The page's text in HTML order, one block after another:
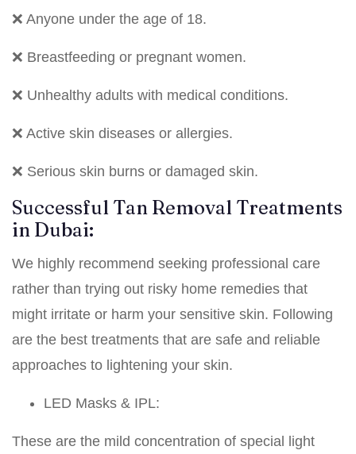
❌ Anyone under the age of 18.
❌ Breastfeeding or pregnant women.
❌ Unhealthy adults with medical conditions.
❌ Active skin diseases or allergies.
❌ Serious skin burns or damaged skin.
Successful Tan Removal Treatments
in Dubai:
We highly recommend seeking professional care
rather than trying out risky home remedies that
might irritate or harm your sensitive skin. Following
are the best treatments that are safe and reliable
approaches to lightening your skin.
LED Masks & IPL:
These are the mild concentration of special light